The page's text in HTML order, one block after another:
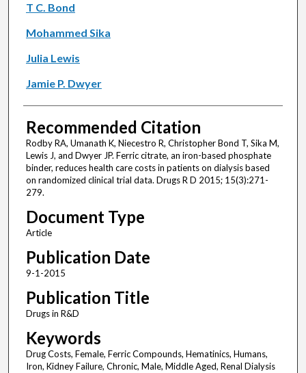
T C. Bond
Mohammed Sika
Julia Lewis
Jamie P. Dwyer
Recommended Citation
Rodby RA, Umanath K, Niecestro R, Christopher Bond T, Sika M,
Lewis J, and Dwyer JP. Ferric citrate, an iron-based phosphate
binder, reduces health care costs in patients on dialysis based
on randomized clinical trial data. Drugs R D 2015; 15(3):271-
279.
Document Type
Article
Publication Date
9-1-2015
Publication Title
Drugs in R&D
Keywords
Drug Costs, Female, Ferric Compounds, Hematinics, Humans,
Iron, Kidney Failure, Chronic, Male, Middle Aged, Renal Dialysis